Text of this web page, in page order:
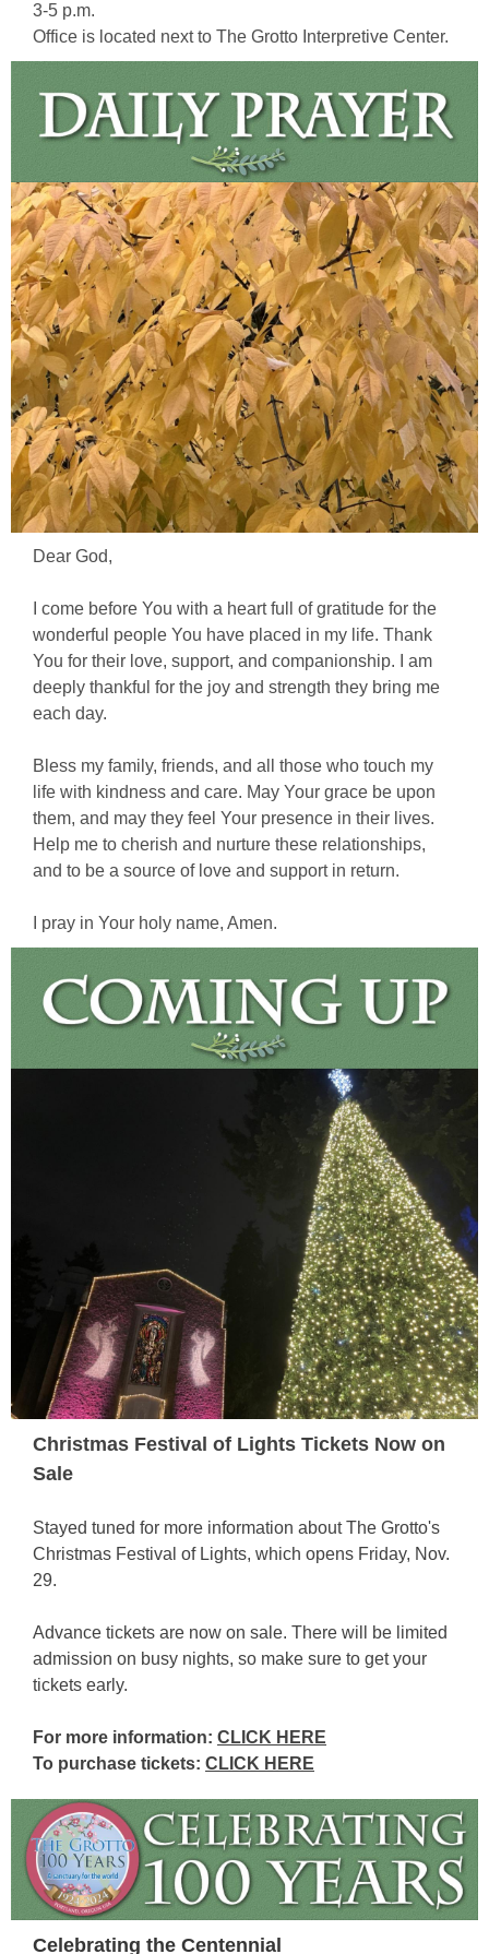
3-5 p.m.
Office is located next to The Grotto Interpretive Center.
Dear God,
I come before You with a heart full of gratitude for the
wonderful people You have placed in my life. Thank
You for their love, support, and companionship. I am
deeply thankful for the joy and strength they bring me
each day.
Bless my family, friends, and all those who touch my
life with kindness and care. May Your grace be upon
them, and may they feel Your presence in their lives.
Help me to cherish and nurture these relationships,
and to be a source of love and support in return.
I pray in Your holy name, Amen.
Christmas Festival of Lights Tickets Now on
Sale
Stayed tuned for more information about The Grotto's
Christmas Festival of Lights, which opens Friday, Nov.
29.
Advance tickets are now on sale. There will be limited
admission on busy nights, so make sure to get your
tickets early.
For more information: CLICK HERE
To purchase tickets: CLICK HERE
Celebrating the Centennial